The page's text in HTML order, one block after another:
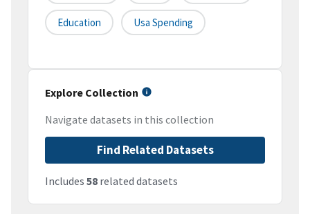
Education Usa Spending
Explore Collection
Navigate datasets in this collection
Find Related Datasets
Includes 58 related datasets